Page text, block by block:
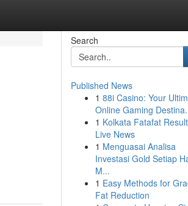
Search
Published News
1 88i Casino: Your
Online Gaming
1 Kolkata Fatafat
Live News
1 Menguasai Analisa
Investasi Gold Setiap
M...
1 Easy Methods for
Fat Reduction